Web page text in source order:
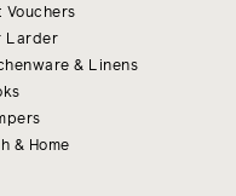
Vouchers
Larder
& Linens
& Home